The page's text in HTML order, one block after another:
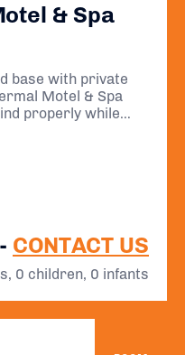
& Spa
base with private
Motel & Spa
properly while
CONTACT US
0 children, 0 infants